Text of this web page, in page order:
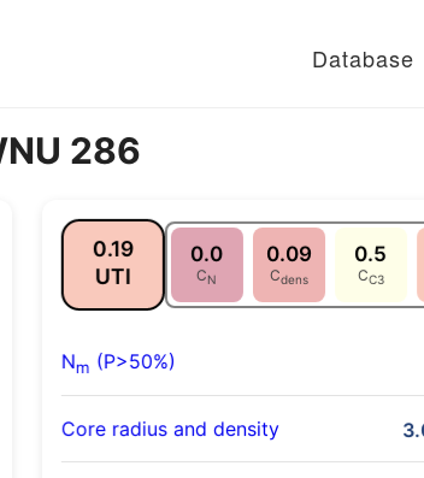
Database
286
0.19
UTI
0.0
CN
0.09
Cdens
0.5
CC3
Nm (P>50%)
Core radius and density